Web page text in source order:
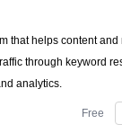
that helps content
through keyword
analytics.
Free